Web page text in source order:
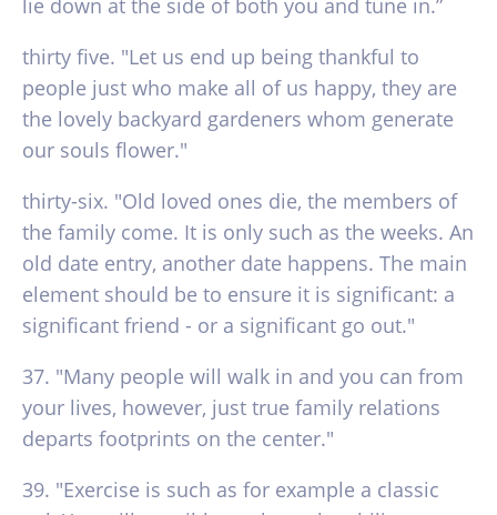
lie down at the side of both you and tune in.”
thirty five. "Let us end up being thankful to
people just who make all of us happy, they are
the lovely backyard gardeners whom generate
our souls flower."
thirty-six. "Old loved ones die, the members of
the family come. It is only such as the weeks. An
old date entry, another date happens. The main
element should be to ensure it is significant: a
significant friend - or a significant go out."
37. "Many people will walk in and you can from
your lives, however, just true family relations
departs footprints on the center."
39. "Exercise is such as for example a classic